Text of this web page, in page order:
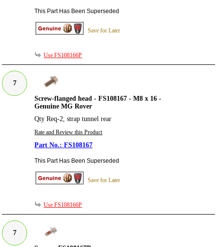
This Part Has Been Superseded
Save for Later
Use FS108166P
7
Screw-flanged head - FS108167 - M8 x 16 -
Genuine MG Rover
Qty Req-2, strap tunnel rear
Rate and Review this Product
FS108167
This Part Has Been Superseded
Save for Later
Use FS108166P
7